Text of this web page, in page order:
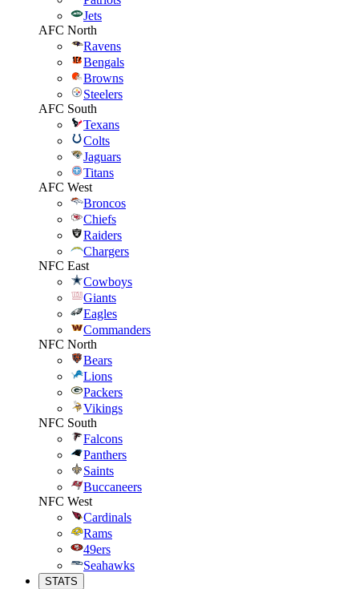
Jets
AFC North
Ravens
Bengals
Browns
Steelers
AFC South
Texans
Colts
Jaguars
Titans
AFC West
Broncos
Chiefs
Raiders
Chargers
NFC East
Cowboys
Giants
Eagles
Commanders
NFC North
Bears
Lions
Packers
Vikings
NFC South
Falcons
Panthers
Saints
Buccaneers
NFC West
Cardinals
Rams
49ers
Seahawks
STATS